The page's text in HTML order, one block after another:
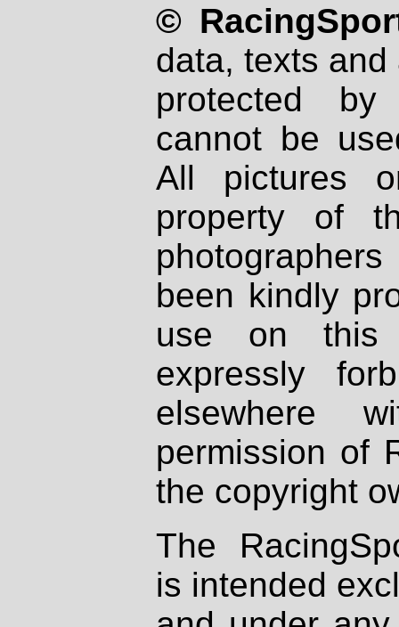
©
data, texts
protected
cannot be
All pictures
property of
been kindly
use on
expressly
elsewhere
permission of
the copyright
The
is intended